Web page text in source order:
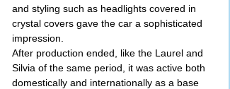
and styling such as headlights covered in
crystal covers gave the car a sophisticated
impression.
After production ended, like the Laurel and
Silvia of the same period, it was active both
domestically and internationally as a base